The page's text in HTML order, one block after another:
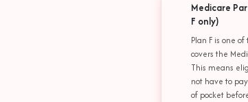
Medicare
F only)
Plan F is one
covers the
This means
not have to
of pocket